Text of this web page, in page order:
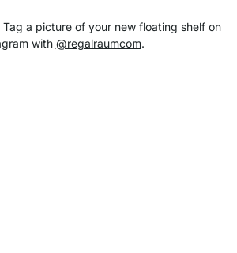
Tag a picture of your new floating shelf on
with @regalraumcom.